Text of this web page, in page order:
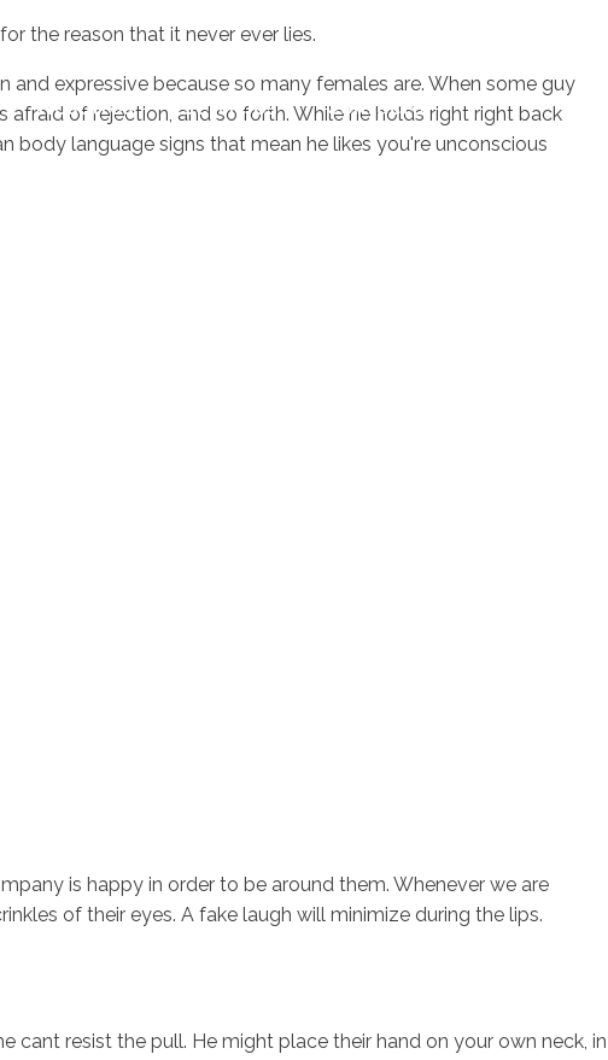
Nosotros Servicios Contacto
the reason that it never ever lies.
expressive because so many females are. When some guy
of rejection, and so forth. While he holds right right back
language signs that mean he likes you're unconscious
is happy in order to be around them. Whenever we are
of their eyes. A fake laugh will minimize during the lips.
cant resist the pull. He might place their hand on your own neck, in